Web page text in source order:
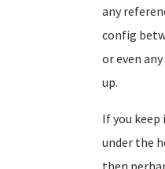
any
config
or even
up.
If you keep
under the
then